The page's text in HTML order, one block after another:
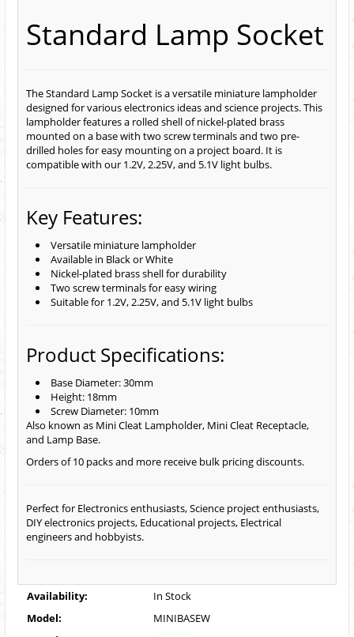
Standard Lamp Socket
The Standard Lamp Socket is a versatile miniature lampholder
designed for various electronics ideas and science projects. This
lampholder features a rolled shell of nickel-plated brass
mounted on a base with two screw terminals and two pre-
drilled holes for easy mounting on a project board. It is
compatible with our 1.2V, 2.25V, and 5.1V light bulbs.
Key Features:
Versatile miniature lampholder
Available in Black or White
Nickel-plated brass shell for durability
Two screw terminals for easy wiring
Suitable for 1.2V, 2.25V, and 5.1V light bulbs
Product Specifications:
Base Diameter: 30mm
Height: 18mm
Screw Diameter: 10mm
Also known as Mini Cleat Lampholder, Mini Cleat Receptacle,
and Lamp Base.
Orders of 10 packs and more receive bulk pricing discounts.
Perfect for Electronics enthusiasts, Science project enthusiasts,
DIY electronics projects, Educational projects, Electrical
engineers and hobbyists.
Availability:
In Stock
Model:
MINIBASEW